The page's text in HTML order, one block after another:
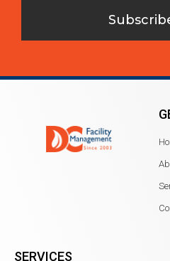
SERVICES